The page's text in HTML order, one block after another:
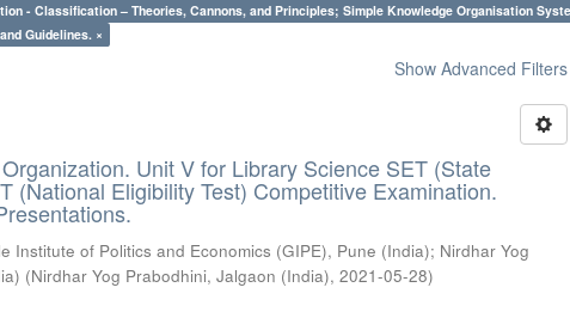
- Classification – Theories, Cannons, and Principles; Simple Knowledge Organisation
Guidelines. ×
Show Advanced Filters
Unit V for Library Science SET (State
(National Eligibility Test) Competitive Examination.
Institute of Politics and Economics (GIPE), Pune (India); Nirdhar Yog
(Nirdhar Yog Prabodhini, Jalgaon (India),2021-05-28)